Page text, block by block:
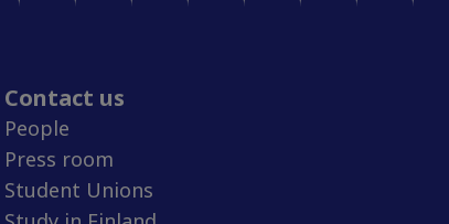
Contact us
People
Press room
Student Unions